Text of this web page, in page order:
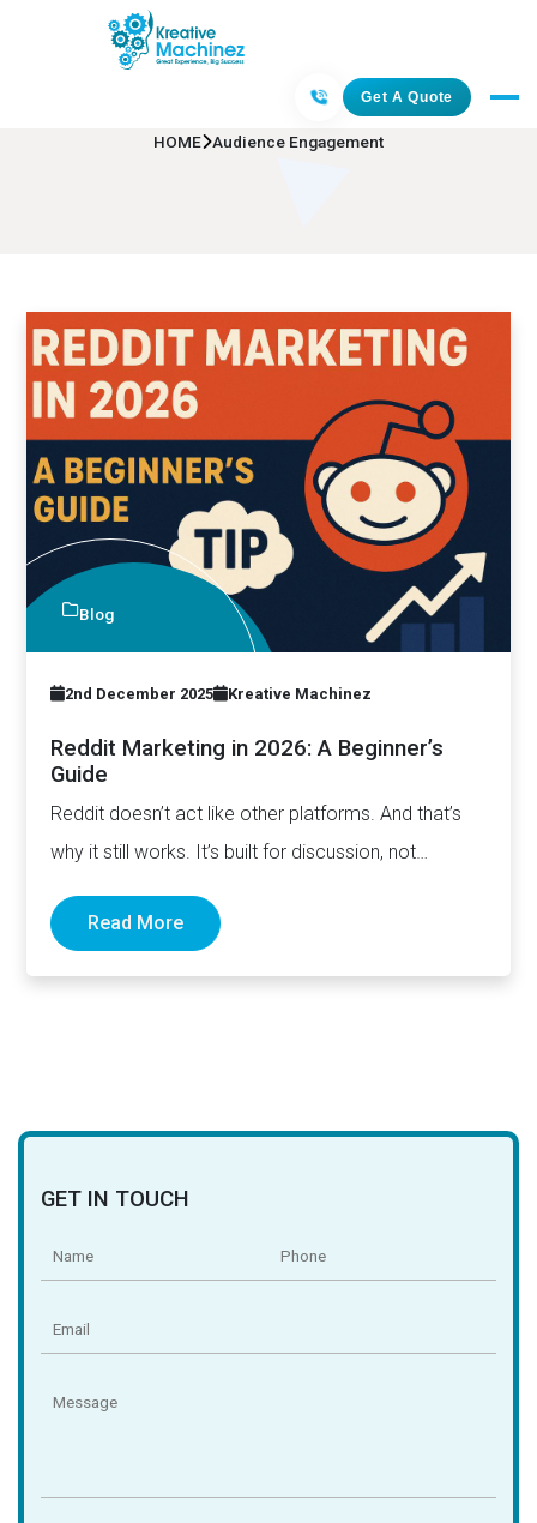
Get A Quote
Audience Engagement
HOME Audience Engagement
Blog
2nd December 2025 Kreative Machinez
Reddit Marketing in 2026: A Beginner’s
Guide
Reddit doesn’t act like other platforms. And that’s
why it still works. It’s built for discussion, not
distribution.…
Read More
GET IN TOUCH